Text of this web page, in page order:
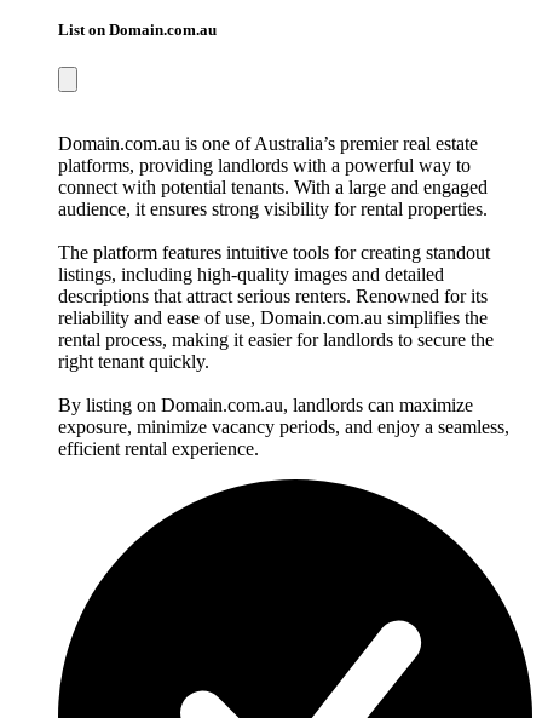
List on Domain.com.au
Domain.com.au is one of Australia’s premier real estate
platforms, providing landlords with a powerful way to
connect with potential tenants. With a large and engaged
audience, it ensures strong visibility for rental properties.
The platform features intuitive tools for creating standout
listings, including high-quality images and detailed
descriptions that attract serious renters. Renowned for its
reliability and ease of use, Domain.com.au simplifies the
rental process, making it easier for landlords to secure the
right tenant quickly.
By listing on Domain.com.au, landlords can maximize
exposure, minimize vacancy periods, and enjoy a seamless,
efficient rental experience.